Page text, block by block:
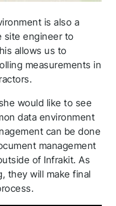
is also a
site engineer to
allows us to
measurements in
would like to see
data environment
can be done
management
of Infrakit. As
they will make final